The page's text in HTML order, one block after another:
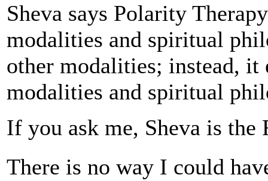
Sheva says Polarity
modalities and spiritual
other modalities; instead, it
modalities and spiritual
If you ask me, Sheva is the
There is no way I could